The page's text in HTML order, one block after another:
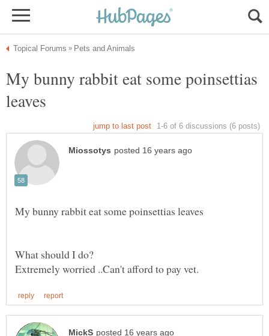
My bunny rabbit eat some poinsettias